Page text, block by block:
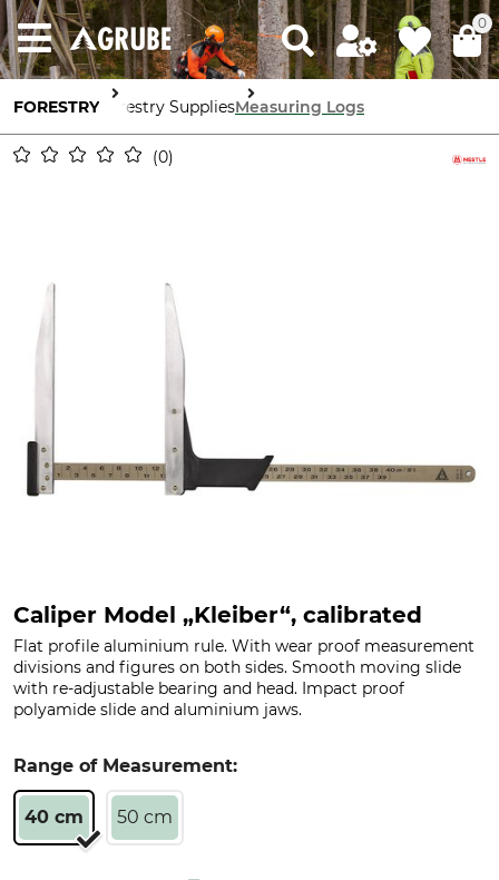
0
FORESTRY Forestry SuppliesMeasuring Logs
0
Caliper Model „Kleiber“, calibrated
Flat profile aluminium rule. With wear proof measurement
divisions and figures on both sides. Smooth moving slide
with re-adjustable bearing and head. Impact proof
polyamide slide and aluminium jaws.
Range of Measurement:
40 cm 50 cm